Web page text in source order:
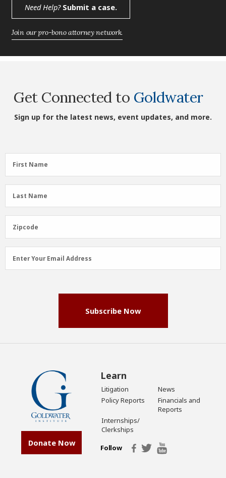
Need Help?Submit a case.
Join our pro-bono attorney network.
Get Connected to Goldwater
Sign up for the latest news, event updates, and more.
First
Name
First Name
Last
Name
Last Name
Zipcode
Zipcode
Email
Address
Enter Your Email Address
Subscribe Now
Donate Now
Learn
Litigation
News
Policy Reports
Financials and
Reports
Internships/
Clerkships
Follow